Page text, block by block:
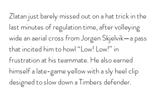
Zlatan just barely missed out on a hat trick in the
last minutes of regulation time, after volleying
wide an aerial cross from Jorgen Skjelvik—a pass
that incited him to howl “Low! Low!” in
frustration at his teammate. He also earned
himself a late-game yellow with a sly heel clip
designed to slow down a Timbers defender.